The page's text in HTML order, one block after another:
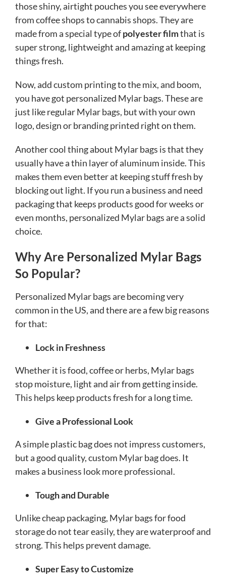
those shiny, airtight pouches you see everywhere
from coffee shops to cannabis shops. They are
made from a special type ofpolyester filmthat is
super strong, lightweight and amazing at keeping
things fresh.
Now, add custom printing to the mix, and boom,
you have got personalized Mylar bags. These are
just like regular Mylar bags, but with your own
logo, design or branding printed right on them.
Another cool thing about Mylar bags is that they
usually have a thin layer of aluminum inside. This
makes them even better at keeping stuff fresh by
blocking out light. If you run a business and need
packaging that keeps products good for weeks or
even months, personalized Mylar bags are a solid
choice.
Why Are Personalized Mylar Bags
So Popular?
Personalized Mylar bags are becoming very
common in the US, and there are a few big reasons
for that:
Lock in Freshness
Whether it is food, coffee or herbs, Mylar bags
stop moisture, light and air from getting inside.
This helps keep products fresh for a long time.
Give a Professional Look
A simple plastic bag does not impress customers,
but a good quality, custom Mylar bag does. It
makes a business look more professional.
Tough and Durable
Unlike cheap packaging, Mylar bags for food
storage do not tear easily, they are waterproof and
strong. This helps prevent damage.
Super Easy to Customize